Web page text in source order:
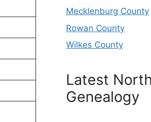
Mecklenburg County
Rowan County
Wilkes County
Latest
Genealogy